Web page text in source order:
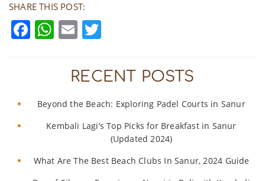
SHARE THIS POST:
Facebook
WhatsApp
Email
RECENT POSTS
Beyond the Beach: Exploring Padel Courts in Sanur
Kembali Lagi’s Top Picks for Breakfast in Sanur
(Updated 2024)
What Are The Best Beach Clubs In Sanur, 2024 Guide